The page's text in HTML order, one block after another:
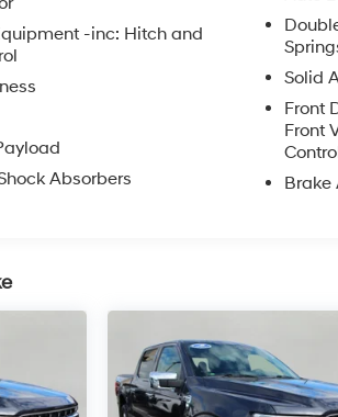
Button Start
Mirror with
JBL AM/FM/CD Radio
($800 value)
rear mudguards.
value)
fold tonneau cover.
-inc: Hitch and
Absorbers
Solid
Front
Front
Brake